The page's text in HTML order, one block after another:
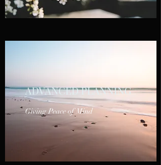
ADVANCED PLANNING
Giving Peace of Mind